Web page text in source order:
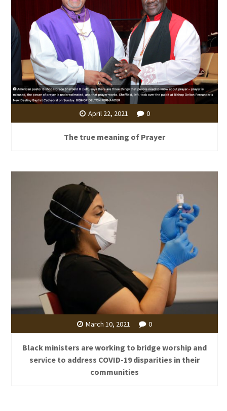
April 22, 2021 0
The true meaning of Prayer
March 10, 2021 0
Black ministers are working to bridge worship and
service to address COVID-19 disparities in their
communities